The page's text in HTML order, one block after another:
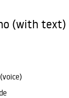
(with text)